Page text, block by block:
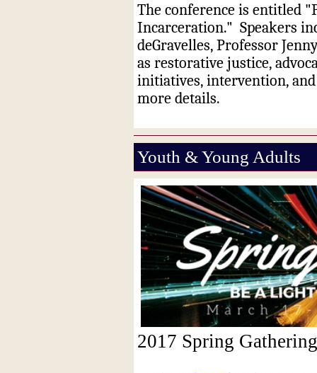
The conference is entitled
Incarceration." Speakers
deGravelles, Professor
as restorative justice,
initiatives, intervention,
more details.
Youth & Young Adults
2017 Spring